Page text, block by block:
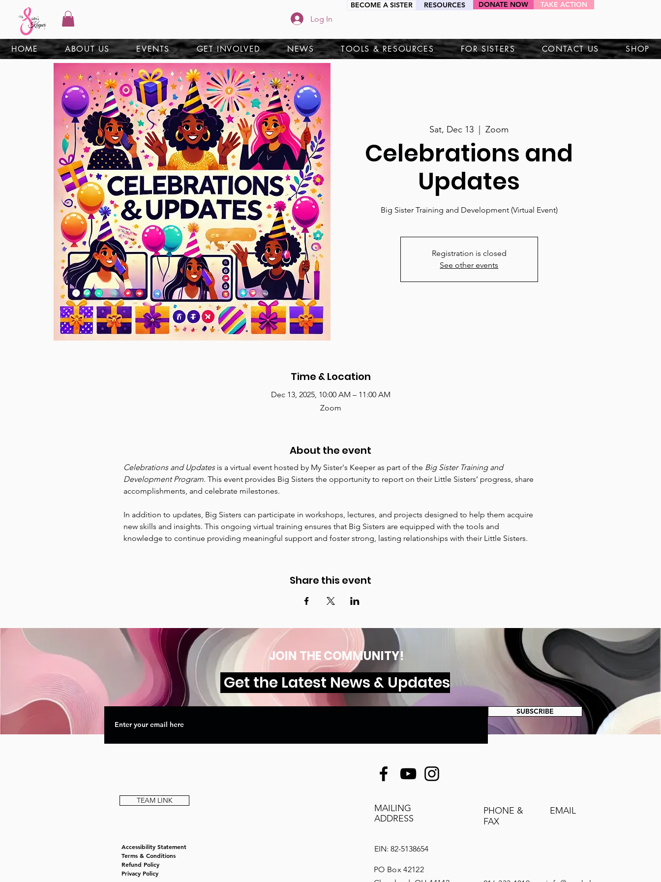
Log In
BECOME A SISTER RESOURCES DONATE NOW
TAKE ACTION
HOME ABOUT US EVENTS GET INVOLVED NEWS TOOLS & RESOURCES FOR SISTERS CONTACT US SHOP
Sat, Dec 13
  |
Zoom
Celebrations and
Updates
Big Sister Training and Development (Virtual Event)
Registration is closed
See other events
Time & Location
Dec 13, 2025, 10:00 AM – 11:00 AM
Zoom
About the event
Celebrations and Updates is a virtual event hosted by My Sister's Keeper as part of the Big Sister Training and
Development Program. This event provides Big Sisters the opportunity to report on their Little Sisters’ progress, share
accomplishments, and celebrate milestones.
In addition to updates, Big Sisters can participate in workshops, lectures, and projects designed to help them acquire
new skills and insights. This ongoing virtual training ensures that Big Sisters are equipped with the tools and
knowledge to continue providing meaningful support and foster strong, lasting relationships with their Little Sisters.
Share this event
JOIN THE COMMUNITY!
Get the Latest News & Updates
TEAM LINK
Accessibility Statement
Terms & Conditions
Refund Policy
Privacy Policy
MAILING
ADDRESS
PHONE &
FAX
EMAIL
PO Box 42122
EIN: 82-5138654
SUBSCRIBE